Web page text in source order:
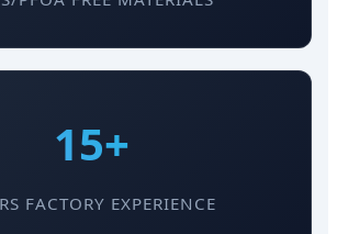
15+
FACTORY EXPERIENCE